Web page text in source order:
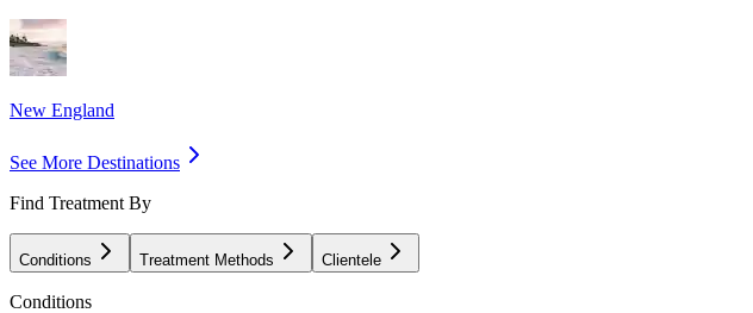
New England
See More Destinations
Find Treatment By
Conditions Treatment Methods Clientele
Conditions